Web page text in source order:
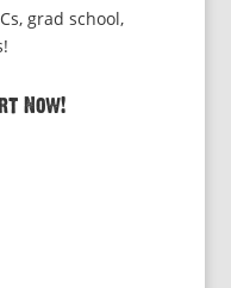
grad school,
Now!